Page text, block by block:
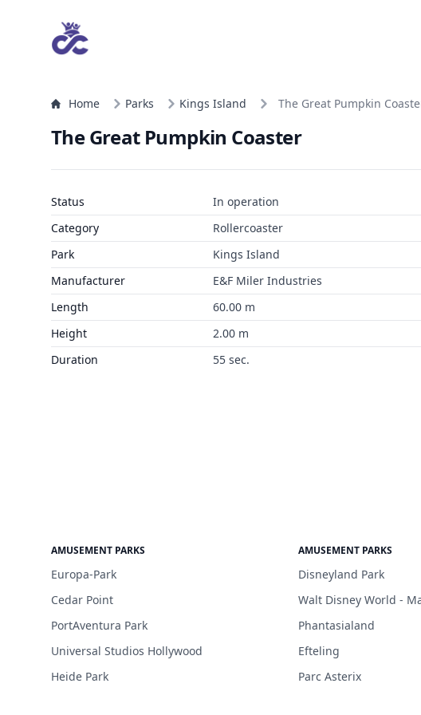
Home Parks Kings Island The Great Pumpkin
The Great Pumpkin Coaster
Status
In operation
Category
Rollercoaster
Park
Kings Island
Manufacturer
E&F Miler Industries
Length
60.00 m
Height
2.00 m
Duration
55 sec.
AMUSEMENT PARKS
Europa-Park
Cedar Point
PortAventura Park
Universal Studios Hollywood
Heide Park
AMUSEMENT PARKS
Disneyland Park
Walt Disney World -
Phantasialand
Efteling
Parc Asterix